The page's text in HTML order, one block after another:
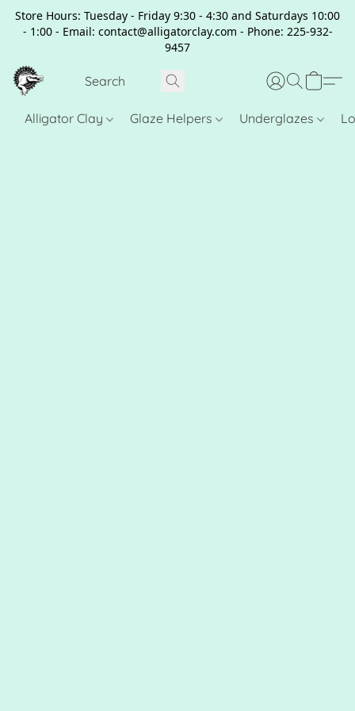
Store Hours: Tuesday - Friday 9:30 - 4:30 and Saturdays 10:00
- 1:00 - Email: contact@alligatorclay.com - Phone: 225-932-
9457
Alligator Clay Glaze Helpers Underglazes